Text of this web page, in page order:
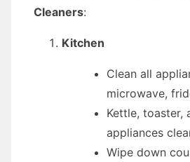
Cleaners:
Kitchen
Clean all
microwave,
Kettle, toaster,
appliances
Wipe down